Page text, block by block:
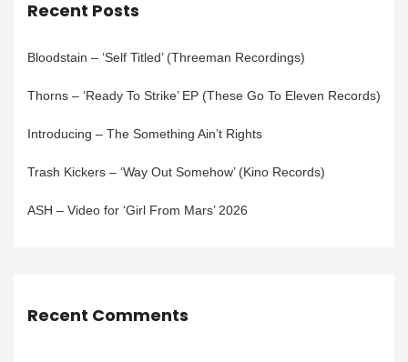
Recent Posts
Bloodstain – ‘Self Titled’ (Threeman Recordings)
Thorns – ‘Ready To Strike’ EP (These Go To Eleven Records)
Introducing – The Something Ain’t Rights
Trash Kickers – ‘Way Out Somehow’ (Kino Records)
ASH – Video for ‘Girl From Mars’ 2026
Recent Comments